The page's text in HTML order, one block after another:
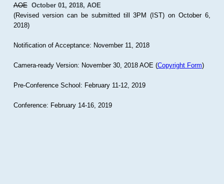
AOE October 01, 2018, AOE
(Revised version can be submitted till 3PM (IST) on October 6,
2018)
Notification of Acceptance: November 11, 2018
Camera-ready Version: November 30, 2018 AOE (Copyright Form)
Pre-Conference School: February 11-12, 2019
Conference: February 14-16, 2019